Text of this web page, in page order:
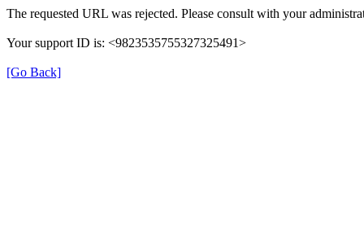
The requested URL was rejected. Please consult with your
Your support ID is: <9823535755327325491>
[Go Back]